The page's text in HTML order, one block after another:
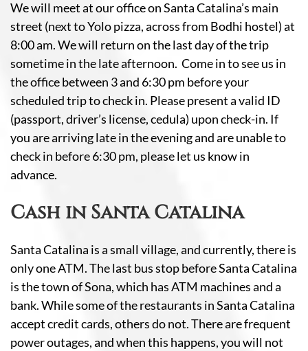
We will meet at our office on Santa Catalina’s main
street (next to Yolo pizza, across from Bodhi hostel) at
8:00 am. We will return on the last day of the trip
sometime in the late afternoon. Come in to see us in
the office between 3 and 6:30 pm before your
scheduled trip to check in. Please present a valid ID
(passport, driver’s license, cedula) upon check-in. If
you are arriving late in the evening and are unable to
check in before 6:30 pm, please let us know in
advance.
Cash in Santa Catalina
Santa Catalina is a small village, and currently, there is
only one ATM. The last bus stop before Santa Catalina
is the town of Sona, which has ATM machines and a
bank. While some of the restaurants in Santa Catalina
accept credit cards, others do not. There are frequent
power outages, and when this happens, you will not